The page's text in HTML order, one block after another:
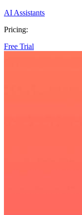
AI Assistants
Pricing:
Free Trial